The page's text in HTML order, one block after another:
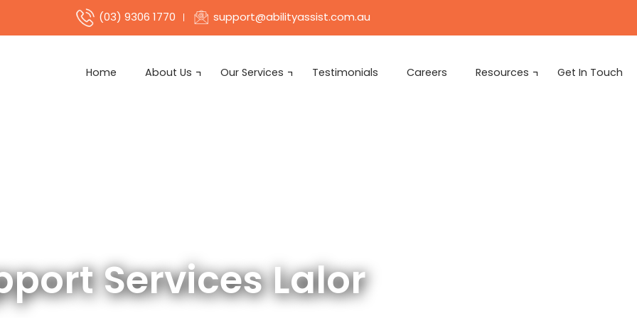
(03) 9306 1770
support@abilityassist.com.au
Home About Us Our Services Testimonials Careers Resources Get In Touch
Services Lalor